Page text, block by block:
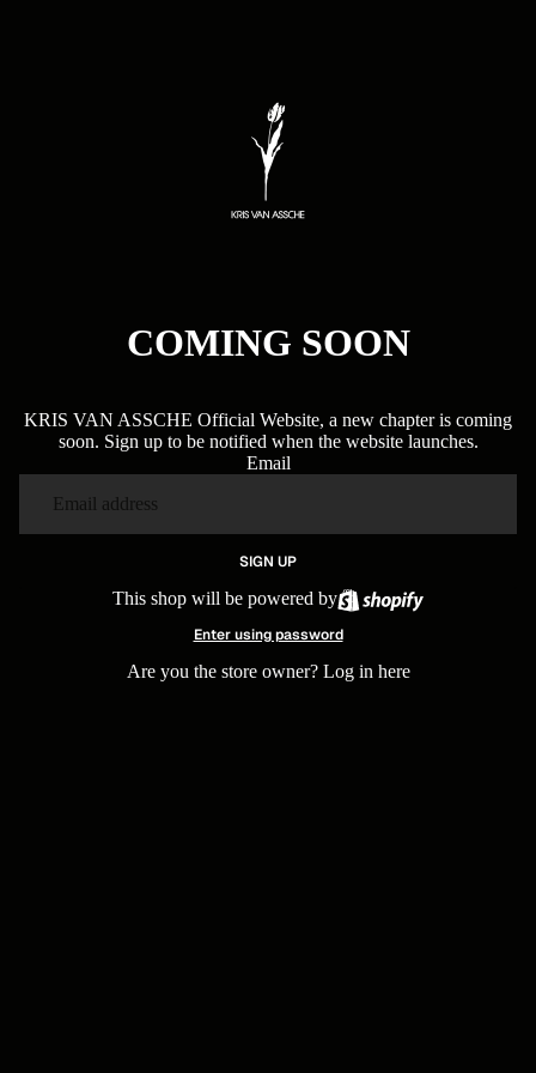
COMING SOON
KRIS VAN ASSCHE Official Website, a new chapter is coming
soon. Sign up to be notified when the website launches.
Email
SIGN UP
This shop will be powered by
Enter using password
Are you the store owner? Log in here